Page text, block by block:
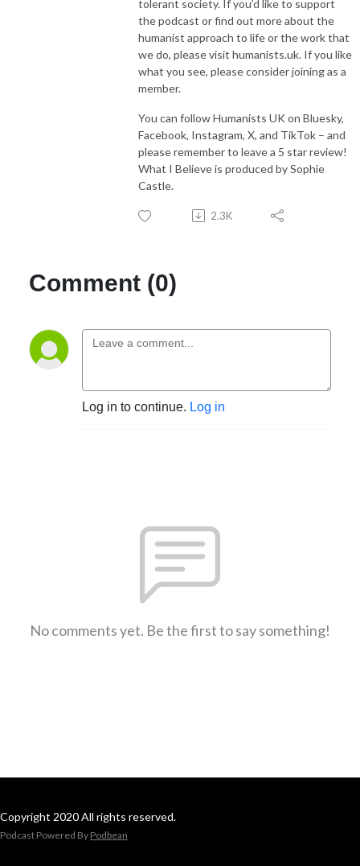
tolerant society. If you’d like to support
the podcast or find out more about the
humanist approach to life or the work that
we do, please visit humanists.uk. If you like
what you see, please consider joining as a
member.
You can follow Humanists UK on Bluesky,
Facebook, Instagram, X, and TikTok – and
please remember to leave a 5 star review!
What I Believe is produced by Sophie
Castle.
2.3K
Comment (0)
Log in to continue. Log in
No comments yet. Be the first to say something!
Copyright 2020 All rights reserved.
Podcast Powered By Podbean